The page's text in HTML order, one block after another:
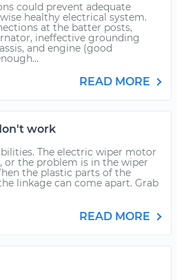
could prevent adequate
healthy electrical system.
at the batter posts,
ineffective grounding
and engine (good
READ MORE
work
The electric wiper motor
or the problem is in the wiper
the plastic parts of the
linkage can come apart. Grab
READ MORE